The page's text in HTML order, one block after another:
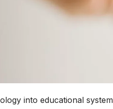
into educational